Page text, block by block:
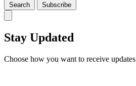
Search Subscribe
Stay Updated
Choose how you want to receive updates